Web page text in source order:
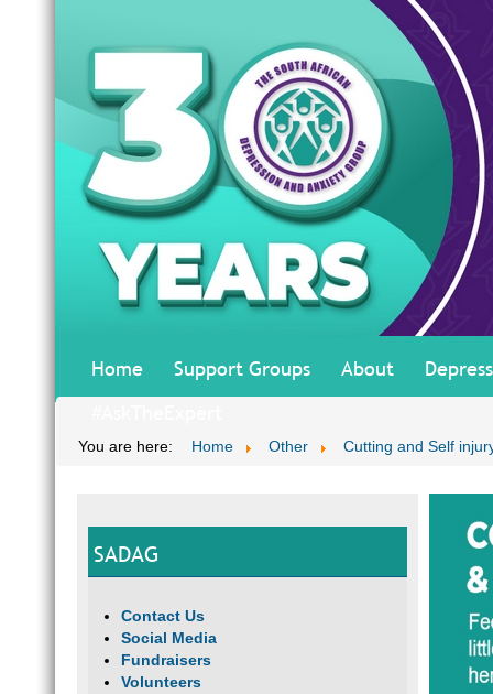
Home Support Groups About
You are here: Home Other Cutting and Self
SADAG
Contact Us
Social Media
Fundraisers
Volunteers